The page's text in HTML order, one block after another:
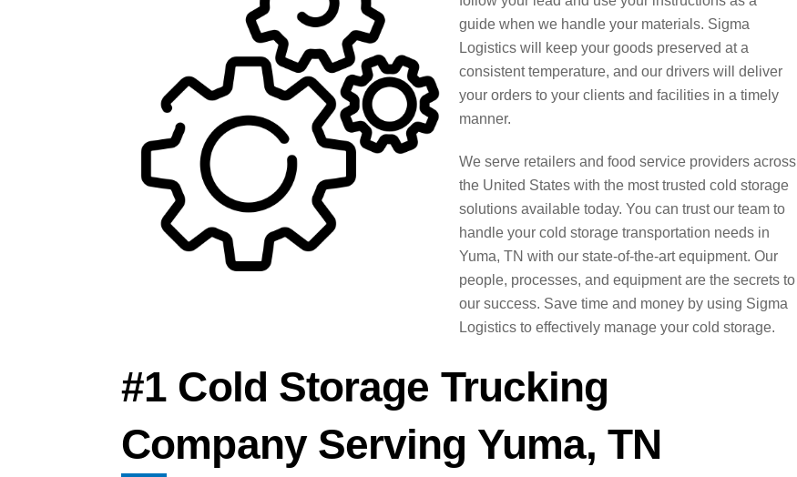
guide when we handle your materials. Sigma
Logistics will keep your goods preserved at a
consistent temperature, and our drivers will deliver
your orders to your clients and facilities in a timely
manner.
We serve retailers and food service providers across
the United States with the most trusted cold storage
solutions available today. You can trust our team to
handle your cold storage transportation needs in
Yuma, TN with our state-of-the-art equipment. Our
people, processes, and equipment are the secrets to
our success. Save time and money by using Sigma
Logistics to effectively manage your cold storage.
#1 Cold Storage Trucking
Company Serving Yuma, TN